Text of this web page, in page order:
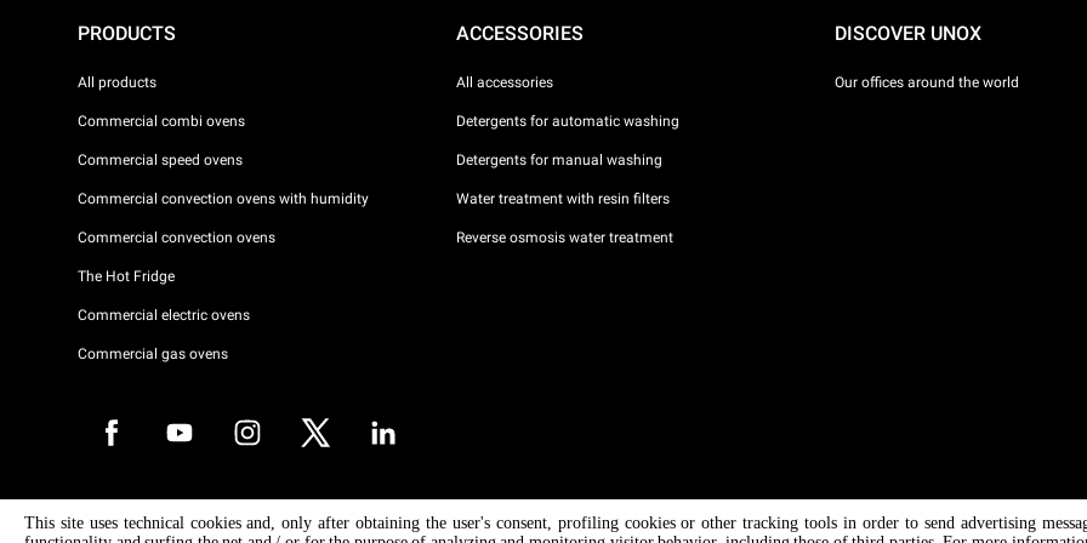
PRODUCTS
All products
Commercial combi ovens
Commercial speed ovens
Commercial convection ovens with humidity
Commercial convection ovens
The Hot Fridge
Commercial electric ovens
Commercial gas ovens
ACCESSORIES
All accessories
Detergents for automatic washing
Detergents for manual washing
Water treatment with resin filters
Reverse osmosis water treatment
DISCOVER UNOX
Our offices around the world
04230750285 - REA Padova 372835 - Cap. Soc. 5.000.000 € iv - P.IVA / CF
This site uses technical cookies and, only after obtaining the user's consent, profiling cookies or other tracking tools in order to send advertising